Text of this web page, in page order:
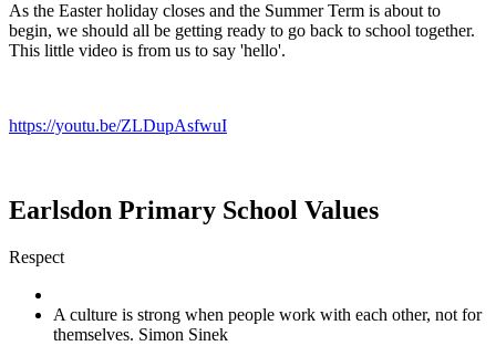
As the Easter holiday closes and the Summer Term is about to
begin, we should all be getting ready to go back to school together.
This little video is from us to say 'hello'.
https://youtu.be/ZLDupAsfwuI
Earlsdon Primary School Values
Respect
A culture is strong when people work with each other, not for
themselves. Simon Sinek